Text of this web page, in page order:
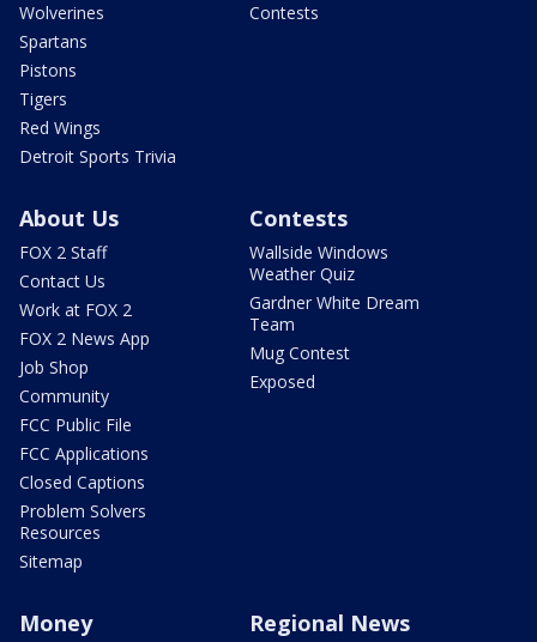
Wolverines
Spartans
Pistons
Tigers
Red Wings
Detroit Sports Trivia
Contests
About Us
FOX 2 Staff
Contact Us
Work at FOX 2
FOX 2 News App
Job Shop
Community
FCC Public File
FCC Applications
Closed Captions
Problem Solvers
Resources
Sitemap
Contests
Wallside Windows
Weather Quiz
Gardner White Dream
Team
Mug Contest
Exposed
Money Regional News